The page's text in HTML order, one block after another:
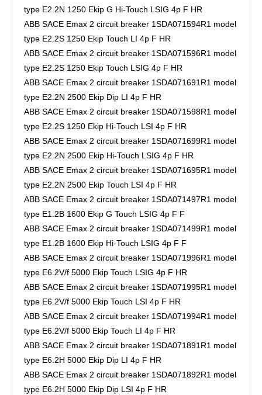
type E2.2N 1250 Ekip G Hi-Touch LSIG 4p F HR
ABB SACE Emax 2 circuit breaker 1SDA071594R1 model
type E2.2S 1250 Ekip Touch LI 4p F HR
ABB SACE Emax 2 circuit breaker 1SDA071596R1 model
type E2.2S 1250 Ekip Touch LSIG 4p F HR
ABB SACE Emax 2 circuit breaker 1SDA071691R1 model
type E2.2N 2500 Ekip Dip LI 4p F HR
ABB SACE Emax 2 circuit breaker 1SDA071598R1 model
type E2.2S 1250 Ekip Hi-Touch LSI 4p F HR
ABB SACE Emax 2 circuit breaker 1SDA071699R1 model
type E2.2N 2500 Ekip Hi-Touch LSIG 4p F HR
ABB SACE Emax 2 circuit breaker 1SDA071695R1 model
type E2.2N 2500 Ekip Touch LSI 4p F HR
ABB SACE Emax 2 circuit breaker 1SDA071497R1 model
type E1.2B 1600 Ekip G Touch LSIG 4p F F
ABB SACE Emax 2 circuit breaker 1SDA071499R1 model
type E1.2B 1600 Ekip Hi-Touch LSIG 4p F F
ABB SACE Emax 2 circuit breaker 1SDA071996R1 model
type E6.2V/f 5000 Ekip Touch LSIG 4p F HR
ABB SACE Emax 2 circuit breaker 1SDA071995R1 model
type E6.2V/f 5000 Ekip Touch LSI 4p F HR
ABB SACE Emax 2 circuit breaker 1SDA071994R1 model
type E6.2V/f 5000 Ekip Touch LI 4p F HR
ABB SACE Emax 2 circuit breaker 1SDA071891R1 model
type E6.2H 5000 Ekip Dip LI 4p F HR
ABB SACE Emax 2 circuit breaker 1SDA071892R1 model
type E6.2H 5000 Ekip Dip LSI 4p F HR